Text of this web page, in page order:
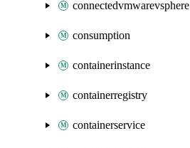
connectedvmwarevsphere
consumption
containerinstance
containerregistry
containerservice